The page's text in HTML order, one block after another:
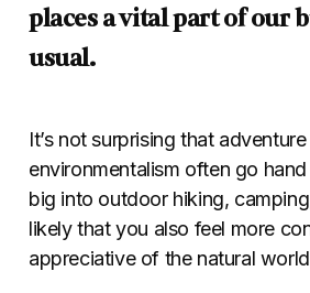
places a vital part of our
usual.
It’s not surprising that
environmentalism often go
big into outdoor hiking,
likely that you also feel more
appreciative of the natural